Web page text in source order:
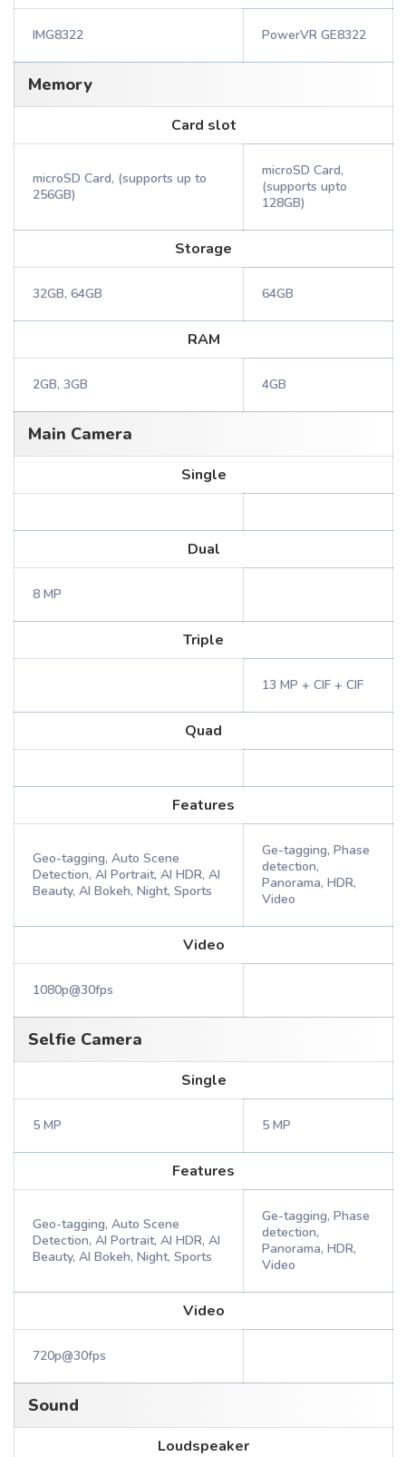
IMG8322 PowerVR GE8322
Memory
Card slot
microSD Card, (supports up to
256GB)
microSD Card,
(supports upto
128GB)
Storage
32GB, 64GB 64GB
RAM
2GB, 3GB 4GB
Main Camera
Single
Dual
8 MP
Triple
13 MP + CIF + CIF
Quad
Features
Geo-tagging, Auto Scene
Detection, AI Portrait, AI HDR, AI
Beauty, AI Bokeh, Night, Sports
Ge-tagging, Phase
detection,
Panorama, HDR,
Video
Video
1080p@30fps
Selfie Camera
Single
5 MP 5 MP
Features
Geo-tagging, Auto Scene
Detection, AI Portrait, AI HDR, AI
Beauty, AI Bokeh, Night, Sports
Ge-tagging, Phase
detection,
Panorama, HDR,
Video
Video
720p@30fps
Sound
Loudspeaker